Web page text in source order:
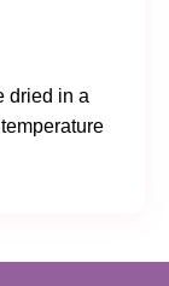
dried in a